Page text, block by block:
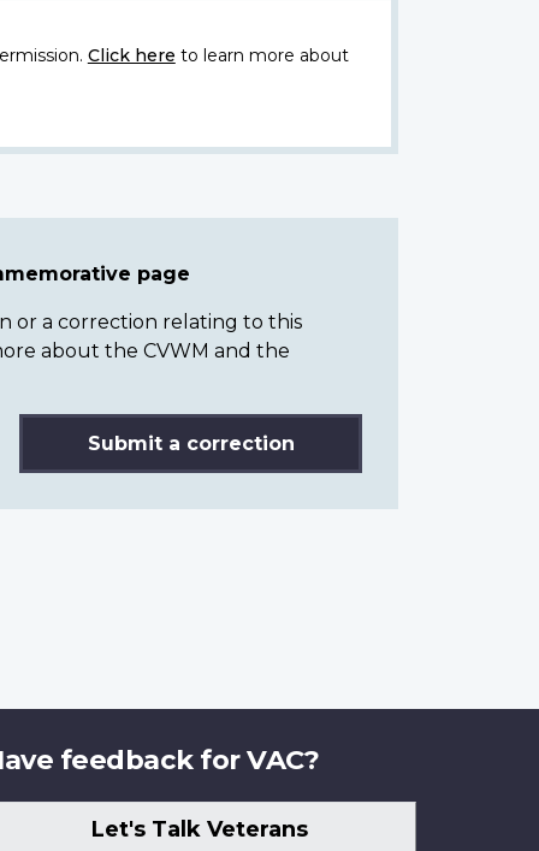
Click here to learn more about
page
or a correction relating to this
about the CVWM and the
Submit a correction
feedback for VAC?
Let's Talk Veterans